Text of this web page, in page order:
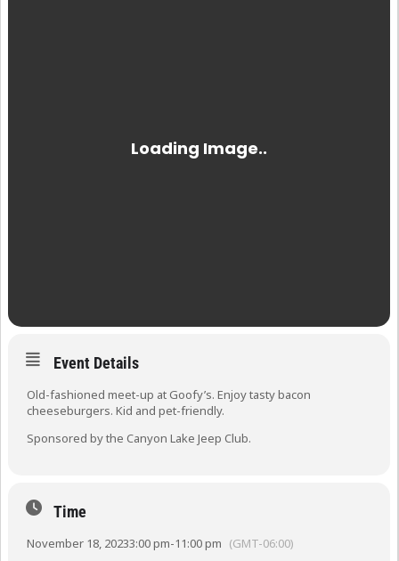
Event Details
Old-fashioned meet-up at Goofy’s. Enjoy tasty bacon
cheeseburgers. Kid and pet-friendly.
Sponsored by the Canyon Lake Jeep Club.
Time
November 18, 20233:00 pm-11:00 pm (GMT-06:00)